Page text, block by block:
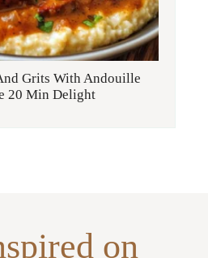
Grits With Andouille
20 Min Delight
on